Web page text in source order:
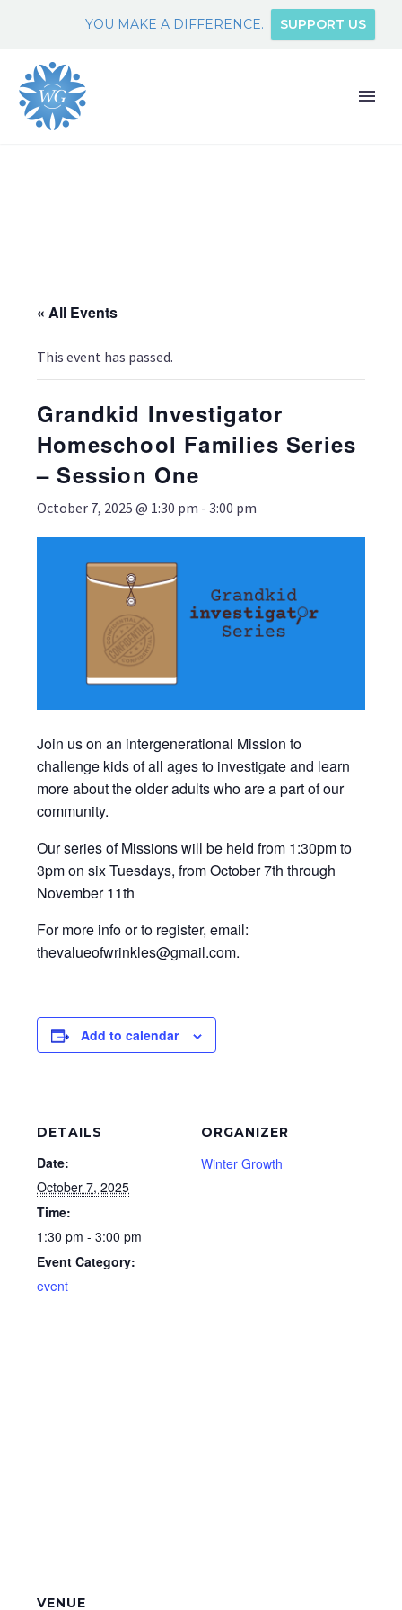
YOU MAKE A DIFFERENCE. SUPPORT US
« All Events
This event has passed.
Grandkid Investigator
Homeschool Families Series
– Session One
October 7, 2025 @ 1:30 pm - 3:00 pm
Join us on an intergenerational Mission to
challenge kids of all ages to investigate and learn
more about the older adults who are a part of our
community.
Our series of Missions will be held from 1:30pm to
3pm on six Tuesdays, from October 7th through
November 11th
For more info or to register, email:
thevalueofwrinkles@gmail.com.
Add to calendar
DETAILS
Date:
October 7, 2025
Time:
1:30 pm - 3:00 pm
Event Category:
event
ORGANIZER
Winter Growth
VENUE